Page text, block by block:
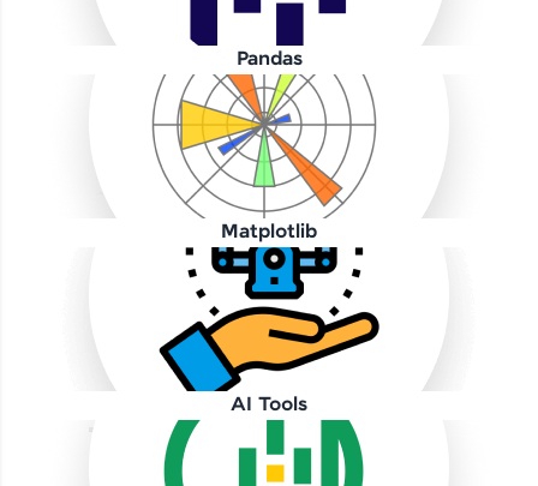
Our Expert will be in touch with you
🇮🇳 +91 Mobile Number
Education Qualification
Thank you for Reaching us out
Our team will reach you out
Pandas
Matplotlib
AI Tools